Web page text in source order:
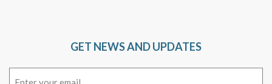
GET NEWS AND UPDATES